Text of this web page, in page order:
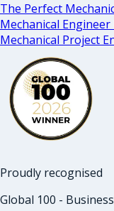
The Perfect
Mechanical
Mechanical Project
Proudly recognised
Global 100 -